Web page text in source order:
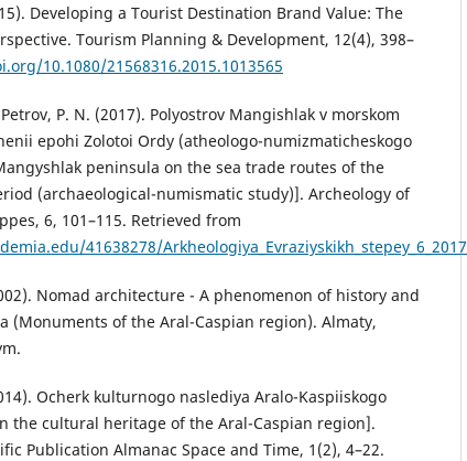
Developing a Tourist Destination Brand Value: The
Tourism Planning & Development, 12(4), 398–
10.1080/21568316.2015.1013565
P. N. (2017). Polyostrov Mangishlak v morskom
epohi Zolotoi Ordy (atheologo-numizmaticheskogo
peninsula on the sea trade routes of the
(archaeological-numismatic study)]. Аrcheology of
6, 101–115. Retrieved from
41638278/Arkheologiya_Evraziyskikh_stepey_6_2017
Nomad architecture - A phenomenon of history and
(Monuments of the Aral-Caspian region). Almaty,
Ocherk kulturnogo naslediya Aralo-Kaspiiskogo
the cultural heritage of the Aral-Caspian region].
Publication Almanac Space and Time, 1(2), 4–22.